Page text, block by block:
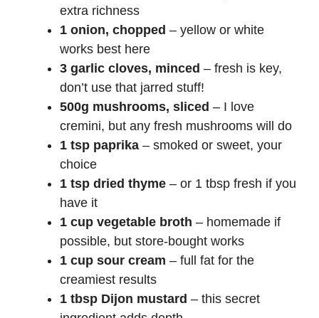
V
i
d
e
o
extra richness
1 onion, chopped – yellow or white
works best here
3 garlic cloves, minced – fresh is key,
don’t use that jarred stuff!
500g mushrooms, sliced – I love
cremini, but any fresh mushrooms will do
1 tsp paprika – smoked or sweet, your
choice
1 tsp dried thyme – or 1 tbsp fresh if you
have it
1 cup vegetable broth – homemade if
possible, but store-bought works
1 cup sour cream – full fat for the
creamiest results
1 tbsp Dijon mustard – this secret